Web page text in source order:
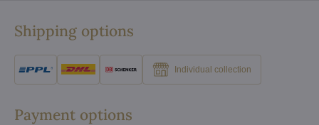
Shipping options
Individual collection
Payment options